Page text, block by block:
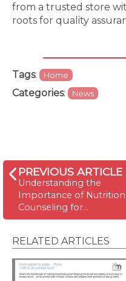
from a trusted store
roots for quality
Tags: Home
Categories: News
PREVIOUS ARTICLE
Understanding the
Importance of Nutrition
Counseling for…
RELATED ARTICLES